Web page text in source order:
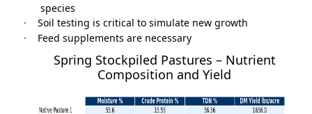
species
·
Soil testing is critical to simulate new growth
·
Feed supplements are necessary
Spring Stockpiled Pastures – Nutrient
Composition and Yield